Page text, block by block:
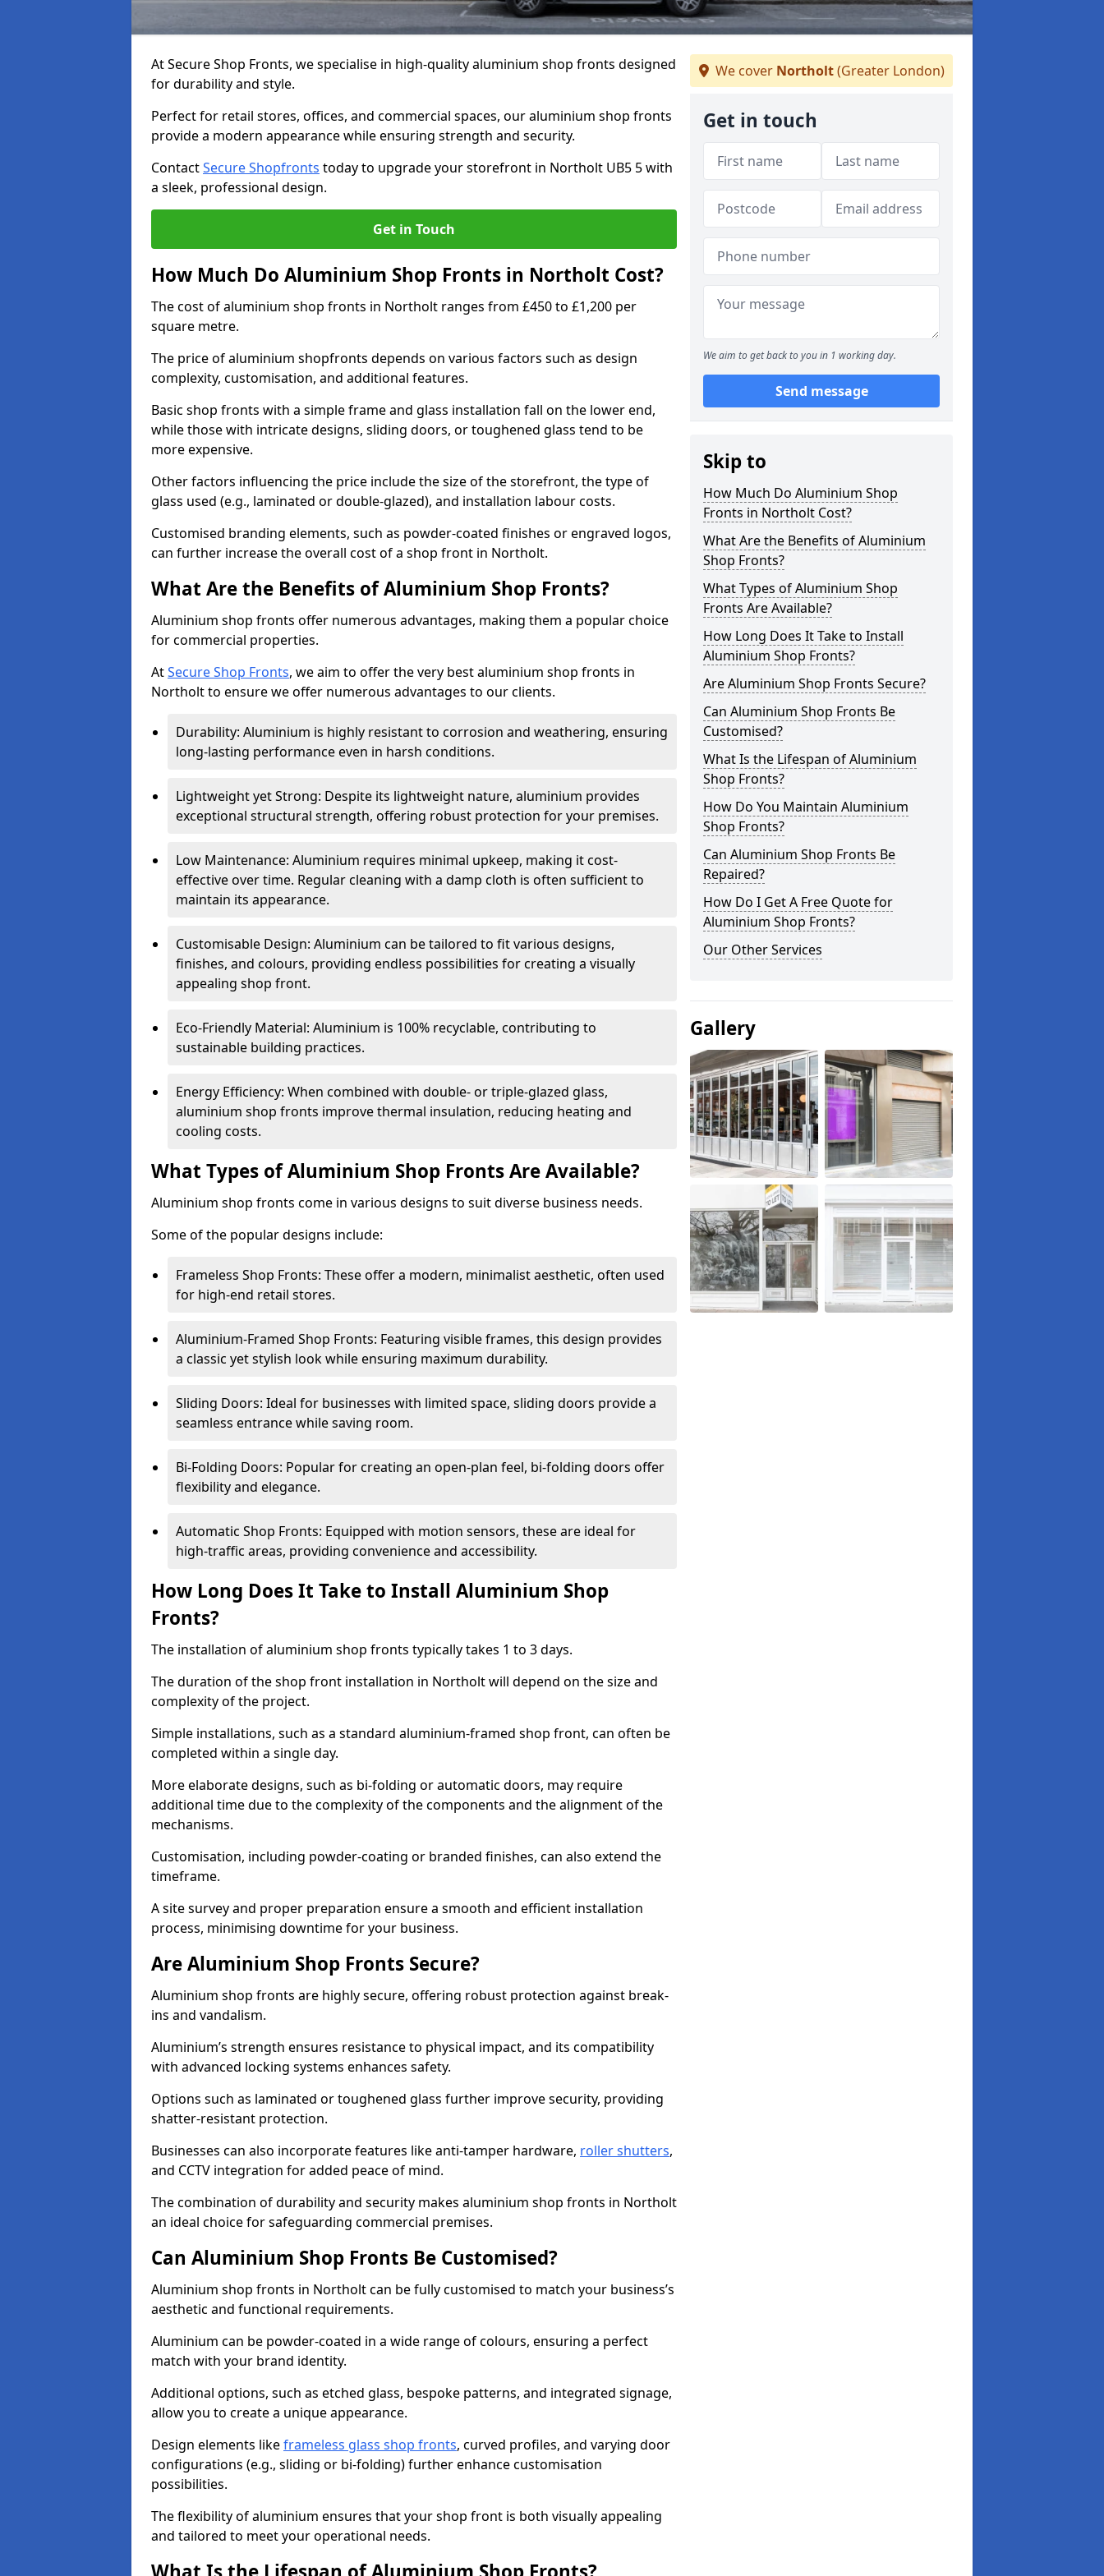
At Secure Shop Fronts, we specialise in high-quality aluminium shop fronts designed
for durability and style.
Perfect for retail stores, offices, and commercial spaces, our aluminium shop fronts
provide a modern appearance while ensuring strength and security.
ContactSecure Shopfronts today to upgrade your storefront in Northolt UB5 5 with
a sleek, professional design.
Get in Touch
How Much Do Aluminium Shop Fronts in Northolt Cost?
The cost of aluminium shop fronts in Northolt ranges from £450 to £1,200 per
square metre.
The price of aluminium shopfronts depends on various factors such as design
complexity, customisation, and additional features.
Basic shop fronts with a simple frame and glass installation fall on the lower end,
while those with intricate designs, sliding doors, or toughened glass tend to be
more expensive.
Other factors influencing the price include the size of the storefront, the type of
glass used (e.g., laminated or double-glazed), and installation labour costs.
Customised branding elements, such as powder-coated finishes or engraved logos,
can further increase the overall cost of a shop front in Northolt.
What Are the Benefits of Aluminium Shop Fronts?
Aluminium shop fronts offer numerous advantages, making them a popular choice
for commercial properties.
AtSecure Shop Fronts, we aim to offer the very best aluminium shop fronts in
Northolt to ensure we offer numerous advantages to our clients.
Durability: Aluminium is highly resistant to corrosion and weathering, ensuring
long-lasting performance even in harsh conditions.
Lightweight yet Strong: Despite its lightweight nature, aluminium provides
exceptional structural strength, offering robust protection for your premises.
Low Maintenance: Aluminium requires minimal upkeep, making it cost-
effective over time. Regular cleaning with a damp cloth is often sufficient to
maintain its appearance.
Customisable Design: Aluminium can be tailored to fit various designs,
finishes, and colours, providing endless possibilities for creating a visually
appealing shop front.
Eco-Friendly Material: Aluminium is 100% recyclable, contributing to
sustainable building practices.
Energy Efficiency: When combined with double- or triple-glazed glass,
aluminium shop fronts improve thermal insulation, reducing heating and
cooling costs.
What Types of Aluminium Shop Fronts Are Available?
Aluminium shop fronts come in various designs to suit diverse business needs.
Some of the popular designs include:
Frameless Shop Fronts: These offer a modern, minimalist aesthetic, often used
for high-end retail stores.
Aluminium-Framed Shop Fronts: Featuring visible frames, this design provides
a classic yet stylish look while ensuring maximum durability.
Sliding Doors: Ideal for businesses with limited space, sliding doors provide a
seamless entrance while saving room.
Bi-Folding Doors: Popular for creating an open-plan feel, bi-folding doors offer
flexibility and elegance.
Automatic Shop Fronts: Equipped with motion sensors, these are ideal for
high-traffic areas, providing convenience and accessibility.
How Long Does It Take to Install Aluminium Shop
Fronts?
The installation of aluminium shop fronts typically takes 1 to 3 days.
The duration of the shop front installation in Northolt will depend on the size and
complexity of the project.
Simple installations, such as a standard aluminium-framed shop front, can often be
completed within a single day.
More elaborate designs, such as bi-folding or automatic doors, may require
additional time due to the complexity of the components and the alignment of the
mechanisms.
Customisation, including powder-coating or branded finishes, can also extend the
timeframe.
A site survey and proper preparation ensure a smooth and efficient installation
process, minimising downtime for your business.
Are Aluminium Shop Fronts Secure?
Aluminium shop fronts are highly secure, offering robust protection against break-
ins and vandalism.
Aluminium’s strength ensures resistance to physical impact, and its compatibility
with advanced locking systems enhances safety.
Options such as laminated or toughened glass further improve security, providing
shatter-resistant protection.
Businesses can also incorporate features like anti-tamper hardware, roller shutters,
and CCTV integration for added peace of mind.
The combination of durability and security makes aluminium shop fronts in Northolt
an ideal choice for safeguarding commercial premises.
Can Aluminium Shop Fronts Be Customised?
Aluminium shop fronts in Northolt can be fully customised to match your business’s
aesthetic and functional requirements.
Aluminium can be powder-coated in a wide range of colours, ensuring a perfect
match with your brand identity.
Additional options, such as etched glass, bespoke patterns, and integrated signage,
allow you to create a unique appearance.
Design elements likeframeless glass shop fronts, curved profiles, and varying door
configurations (e.g., sliding or bi-folding) further enhance customisation
possibilities.
The flexibility of aluminium ensures that your shop front is both visually appealing
and tailored to meet your operational needs.
We cover Northolt(Greater London)
Get in touch
We aim to get back to you in 1 working day.
Send message
Skip to
How Much Do Aluminium Shop
Fronts in Northolt Cost?
What Are the Benefits of Aluminium
Shop Fronts?
What Types of Aluminium Shop
Fronts Are Available?
How Long Does It Take to Install
Aluminium Shop Fronts?
Are Aluminium Shop Fronts Secure?
Can Aluminium Shop Fronts Be
Customised?
What Is the Lifespan of Aluminium
Shop Fronts?
How Do You Maintain Aluminium
Shop Fronts?
Can Aluminium Shop Fronts Be
Repaired?
How Do I Get A Free Quote for
Aluminium Shop Fronts?
Our Other Services
Gallery